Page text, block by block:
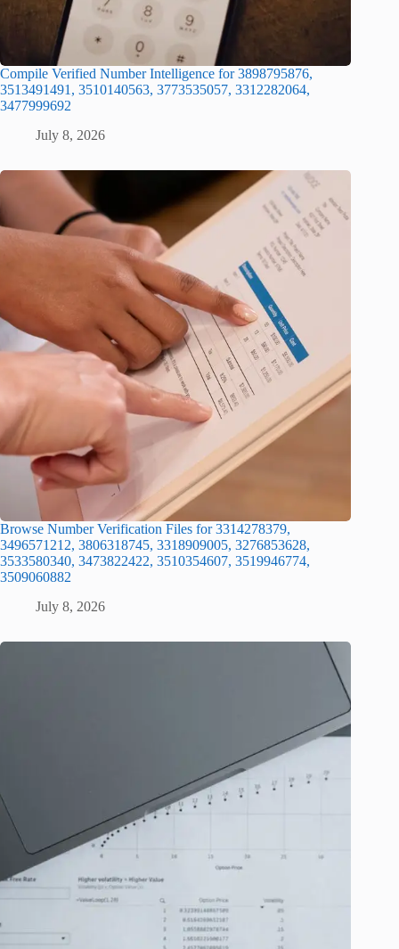
Compile Verified Number Intelligence for 3898795876,
3513491491, 3510140563, 3773535057, 3312282064,
3477999692
July 8, 2026
Browse Number Verification Files for 3314278379,
3496571212, 3806318745, 3318909005, 3276853628,
3533580340, 3473822422, 3510354607, 3519946774,
3509060882
July 8, 2026